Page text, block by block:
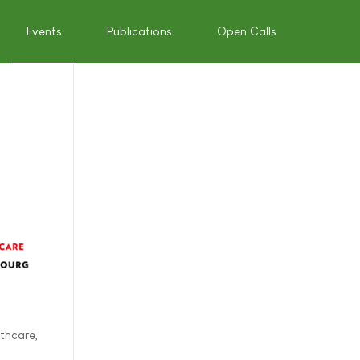
Events Publications Open Calls